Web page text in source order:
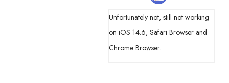
Unfortunately not, still not working
on iOS 14.6, Safari Browser and
Chrome Browser.